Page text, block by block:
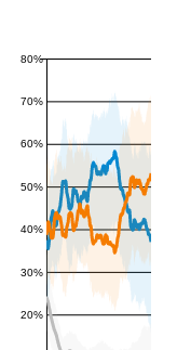
20%
30%
40%
50%
60%
70%
80%